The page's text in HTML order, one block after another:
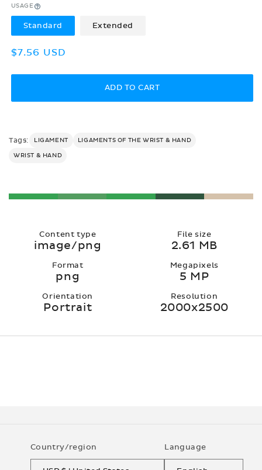
USAGE
Standard Extended
Regular
$7.56 USD
ADD TO CART
Tags: LIGAMENT LIGAMENTS OF THE WRIST & HAND
WRIST & HAND
Content type
image/png
File size
2.61 MB
Format
png
Megapixels
5 MP
Orientation
Portrait
Resolution
2000x2500
Country/region Language